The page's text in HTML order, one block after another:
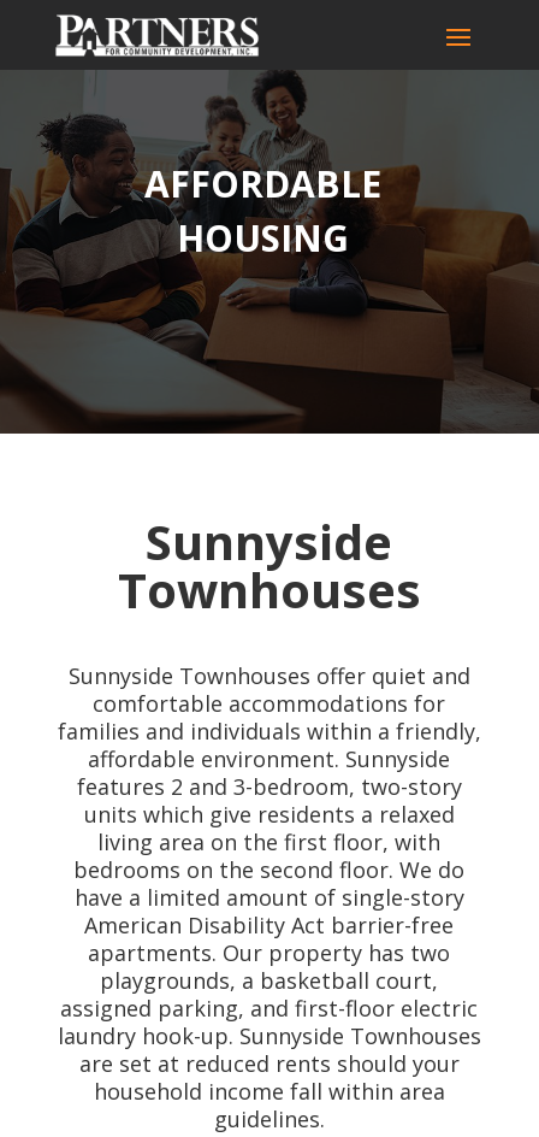
AFFORDABLE
HOUSING
Sunnyside
Townhouses
Sunnyside Townhouses offer quiet and
comfortable accommodations for
families and individuals within a friendly,
affordable environment. Sunnyside
features 2 and 3-bedroom, two-story
units which give residents a relaxed
living area on the first floor, with
bedrooms on the second floor. We do
have a limited amount of single-story
American Disability Act barrier-free
apartments. Our property has two
playgrounds, a basketball court,
assigned parking, and first-floor electric
laundry hook-up. Sunnyside Townhouses
are set at reduced rents should your
household income fall within area
guidelines.